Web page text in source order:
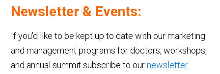
Newsletter & Events:
If you'd like to be kept up to date with our marketing
and management programs for doctors, workshops,
and annual summit subscribe to ournewsletter.